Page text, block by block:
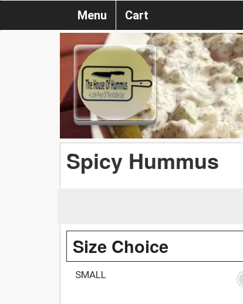
Menu Cart
Spicy Hummus
Size Choice
SMALL